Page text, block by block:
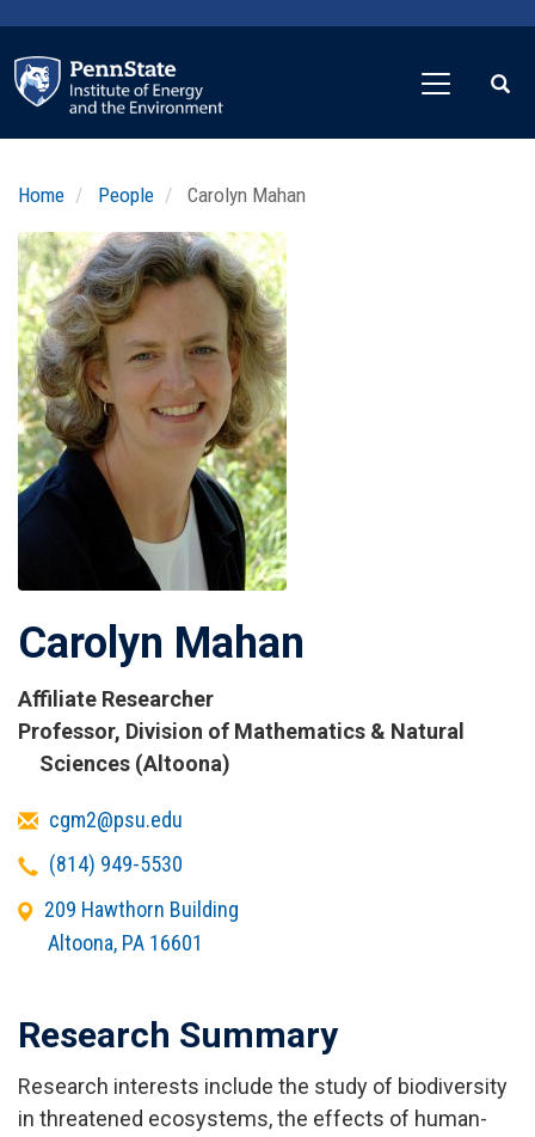
main
content
Home People Carolyn Mahan
Profile
Photo
Image
Carolyn Mahan
Affiliate Researcher
Titles
and
Professor, Division of Mathematics & Natural
Sciences (Altoona)
Emailcgm2@psu.edu
Telephone
(814) 949-5530
Office
Address
209 Hawthorn Building
Altoona, PA 16601
Research Summary
Research interests include the study of biodiversity
in threatened ecosystems, the effects of human-